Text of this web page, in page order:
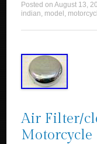
Posted onAugust 13,
indian, model ,
Air Filter/
Motorcycle